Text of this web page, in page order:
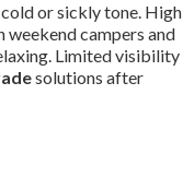
or sickly tone. High
campers and
Limited visibility
solutions after